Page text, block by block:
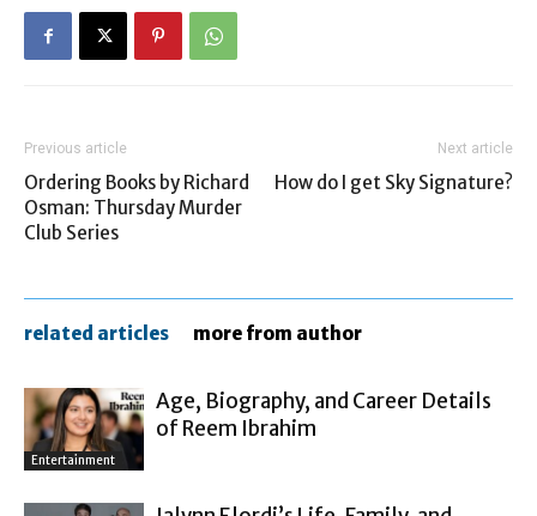
Previous article
Ordering Books by Richard
Osman: Thursday Murder
Club Series
Next article
How do I get Sky Signature?
related articles more from author
Entertainment
Age, Biography, and Career Details
of Reem Ibrahim